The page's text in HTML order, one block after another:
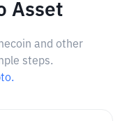
Asset
and other
steps.